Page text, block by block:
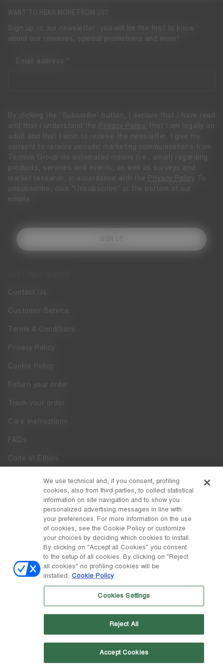
Contact Us
Customer Service
Terms & Conditions
Privacy Policy
Cookie Policy
Return your order
Track your order
Care Instructions
FAQs
Code of Ethics
Whistleblowing
Accessibility
DISCOVER MOON BOOT
Facebook
COUNTRY / CURRENCY
change
S.p.A. Based in Giavera del Montello (TV) - Via Fante d’Italia n. 56 |
Share Capital € 38.533.835,00 fully paid up | Company registered
under no. 78175 R.E.A. of Treviso. Business Register and Tax Code
WANT TO HEAR MORE FROM US?
Sign up to our newsletter: you will be the first to know
about our releases, special promotions and more!
Email address
By clicking the “Subscribe” button, I declare that I have read
and that I understand the
Privacy Policy
, that I am legally an
adult and that I wish to receive the newsletter. I give my
consent to receive periodic marketing communications from
Tecnica Group via automated means (i.e., email) regarding
products, services and events, as well as surveys and
market research, in accordance with the
Privacy Policy To
unsubscribe, click "Unsubscribe" at the bottom of our
emails.
SIGN UP
We use technical and, if you consent, profiling
cookies, also from third parties, to collect statistical
information on site navigation and to show you
personalized advertising messages in line with
your preferences. For more information on the use
of cookies, see the Cookie Policy or customize
your choices by deciding which cookies to install.
By clicking on "Accept all Cookies" you consent
to the setup of all cookies. By clicking on "Reject
all cookies" no profiling cookies will be
installed. Cookie Policy
Cookies Settings
Reject All
Accept Cookies